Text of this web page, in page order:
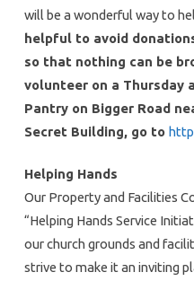
will be a wonderful way to
helpful to avoid
so that nothing can be
volunteer on a Thursday
Pantry on Bigger Road
Secret Building, go to
Helping Hands
Our Property and Facilities
“Helping Hands Service
our church grounds and
strive to make it an inviting